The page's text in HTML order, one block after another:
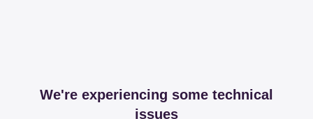
We're experiencing some technical
issues